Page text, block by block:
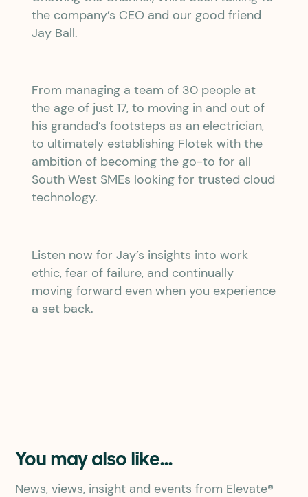
the company’s CEO and our good friend
Jay Ball.
From managing a team of 30 people at
the age of just 17, to moving in and out of
his grandad’s footsteps as an electrician,
to ultimately establishing Flotek with the
ambition of becoming the go-to for all
South West SMEs looking for trusted cloud
technology.
Listen now for Jay’s insights into work
ethic, fear of failure, and continually
moving forward even when you experience
a set back.
You may also like...
News, views, insight and events from Elevate®